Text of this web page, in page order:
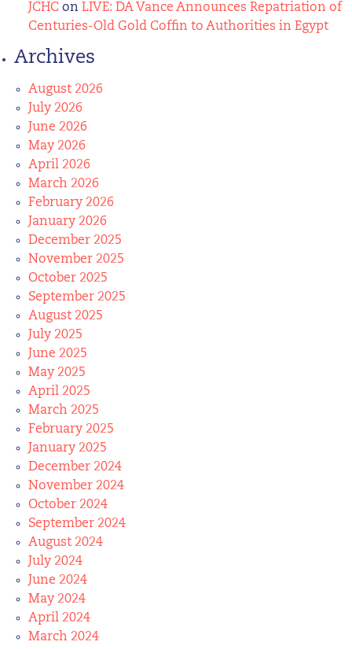
JCHC on LIVE: DA Vance Announces Repatriation of
Centuries-Old Gold Coffin to Authorities in Egypt
Archives
August 2026
July 2026
June 2026
May 2026
April 2026
March 2026
February 2026
January 2026
December 2025
November 2025
October 2025
September 2025
August 2025
July 2025
June 2025
May 2025
April 2025
March 2025
February 2025
January 2025
December 2024
November 2024
October 2024
September 2024
August 2024
July 2024
June 2024
May 2024
April 2024
March 2024